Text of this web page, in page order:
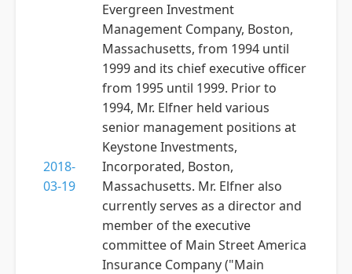
2018-
03-19
Evergreen Investment
Management Company, Boston,
Massachusetts, from 1994 until
1999 and its chief executive officer
from 1995 until 1999. Prior to
1994, Mr. Elfner held various
senior management positions at
Keystone Investments,
Incorporated, Boston,
Massachusetts. Mr. Elfner also
currently serves as a director and
member of the executive
committee of Main Street America
Insurance Company ("Main